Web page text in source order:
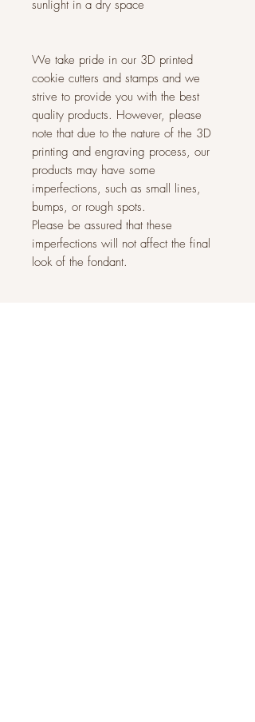
sunlight in a dry space
We take pride in our 3D printed
cookie cutters and stamps and we
strive to provide you with the best
quality products. However, please
note that due to the nature of the 3D
printing and engraving process, our
products may have some
imperfections, such as small lines,
bumps, or rough spots.
Please be assured that these
imperfections will not affect the final
look of the fondant.